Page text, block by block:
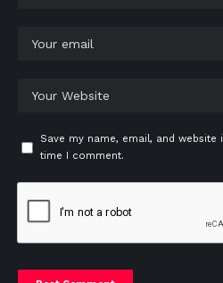
Save my name, email, and
time I comment.